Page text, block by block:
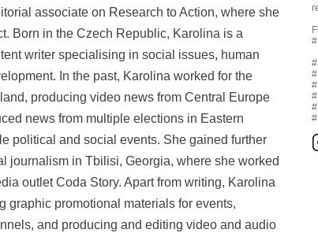
associate on Research to Action, where she
Born in the Czech Republic, Karolina is a
writer specialising in social issues, human
In the past, Karolina worked for the
producing video news from Central Europe
news from multiple elections in Eastern
political and social events. She gained further
journalism in Tbilisi, Georgia, where she worked
outlet Coda Story. Apart from writing, Karolina
graphic promotional materials for events,
and producing and editing video and audio